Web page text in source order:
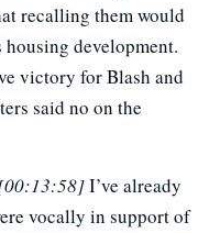
recalling them would
development.
victory for Blash and
said no on the
I’ve already
vocally in support of